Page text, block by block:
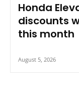
Honda
discounts
this month
August 5, 2026